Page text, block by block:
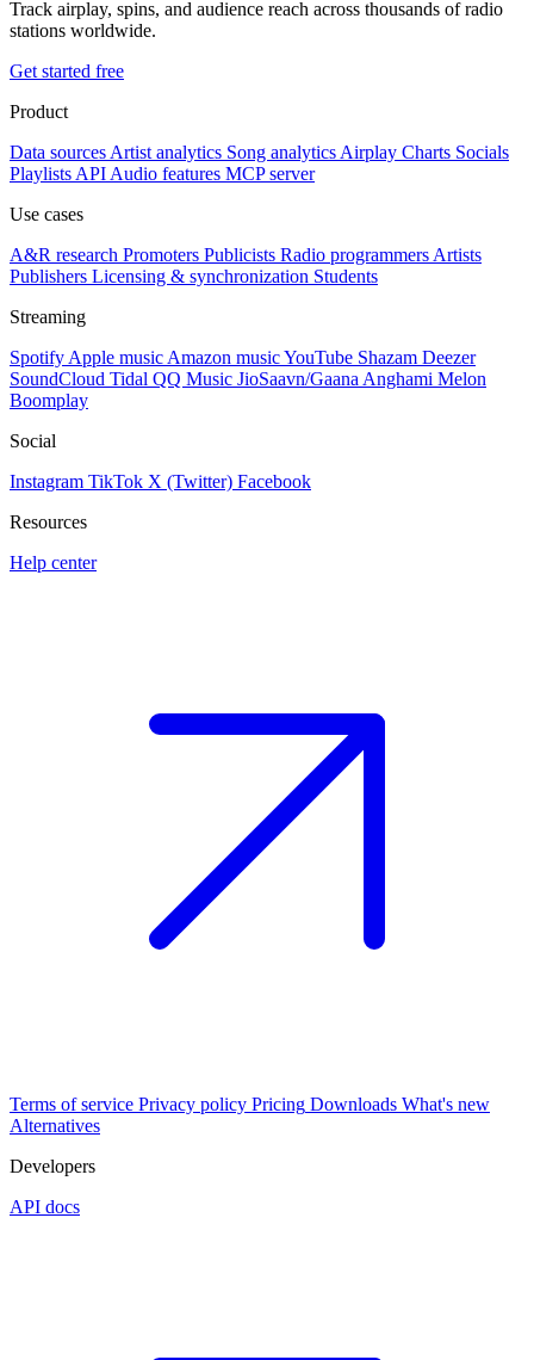
Track airplay, spins, and audience reach across thousands of radio
stations worldwide.
Get started free
Product
Data sources Artist analytics Song analytics Airplay Charts Socials
Playlists API Audio features MCP server
Use cases
A&R research Promoters Publicists Radio programmers Artists
Publishers Licensing & synchronization Students
Streaming
Spotify Apple music Amazon musicYouTube Shazam Deezer
SoundCloud Tidal QQ Music JioSaavn/Gaana Anghami Melon
Boomplay
Social
Instagram TikTok X (Twitter) Facebook
Resources
Help center
Terms of service Privacy policy Pricing Downloads What's new
Alternatives
Developers
API docs